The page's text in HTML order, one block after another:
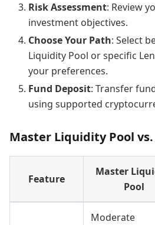
Risk Assessment: Review
investment objectives.
Choose Your Path: Select
Liquidity Pool or specific
your preferences.
Fund Deposit: Transfer
using supported
Master Liquidity Pool
Feature
Master
Pool
Moderate